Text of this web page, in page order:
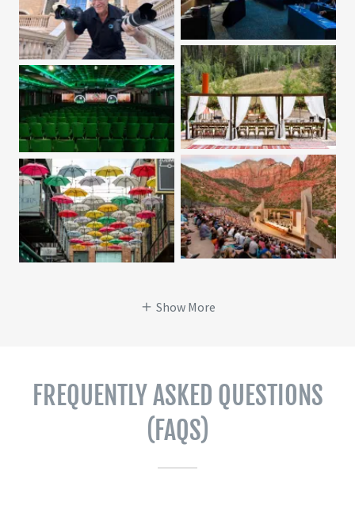
Show More
FREQUENTLY ASKED QUESTIONS
(FAQS)